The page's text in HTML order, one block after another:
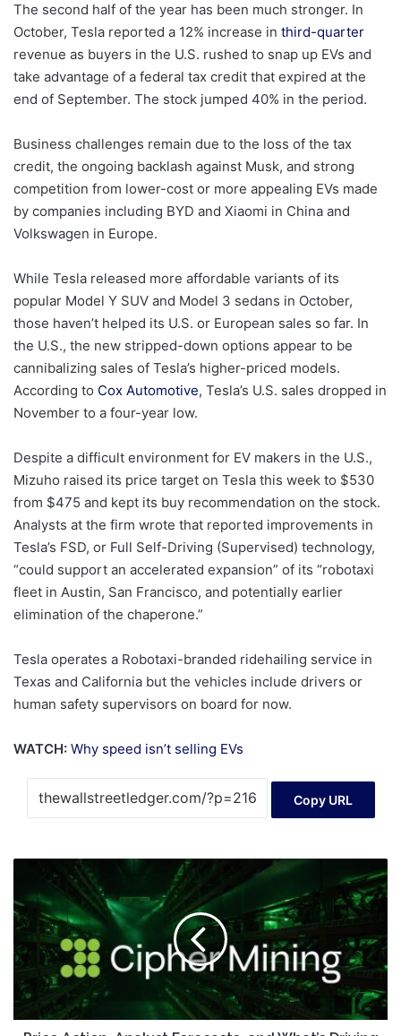
The second half of the year has been much stronger. In
October, Tesla reported a 12% increase in third-quarter
revenue as buyers in the U.S. rushed to snap up EVs and
take advantage of a federal tax credit that expired at the
end of September. The stock jumped 40% in the period.
Business challenges remain due to the loss of the tax
credit, the ongoing backlash against Musk, and strong
competition from lower-cost or more appealing EVs made
by companies including BYD and Xiaomi in China and
Volkswagen in Europe.
While Tesla released more affordable variants of its
popular Model Y SUV and Model 3 sedans in October,
those haven’t helped its U.S. or European sales so far. In
the U.S., the new stripped-down options appear to be
cannibalizing sales of Tesla’s higher-priced models.
According to Cox Automotive, Tesla’s U.S. sales dropped in
November to a four-year low.
Despite a difficult environment for EV makers in the U.S.,
Mizuho raised its price target on Tesla this week to $530
from $475 and kept its buy recommendation on the stock.
Analysts at the firm wrote that reported improvements in
Tesla’s FSD, or Full Self-Driving (Supervised) technology,
“could support an accelerated expansion” of its “robotaxi
fleet in Austin, San Francisco, and potentially earlier
elimination of the chaperone.”
Tesla operates a Robotaxi-branded ridehailing service in
Texas and California but the vehicles include drivers or
human safety supervisors on board for now.
WATCH: Why speed isn’t selling EVs
Copy URL
Analyst
Forecasts,
and
What’s
Driving
Volatility
on